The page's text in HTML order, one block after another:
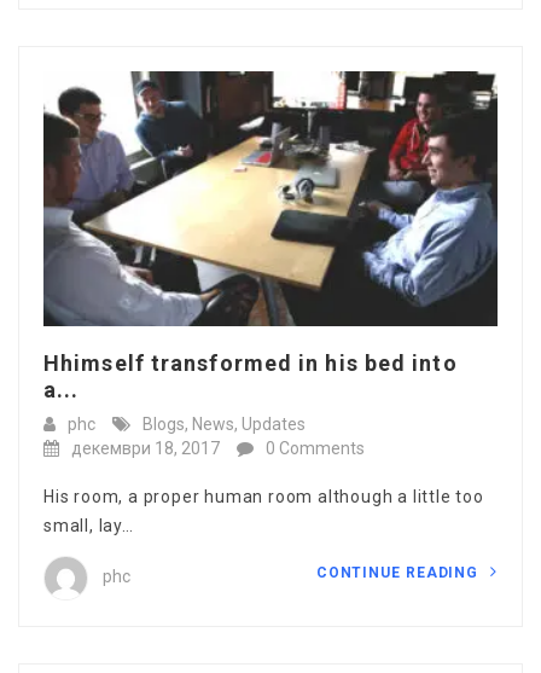
Hhimself transformed in his bed into
a...
phc Blogs, News, Updates
декември 18, 2017
0 Comments
His room, a proper human room although a little too
small, lay…
phc CONTINUE READING